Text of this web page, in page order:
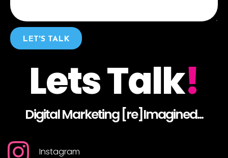
LET'S TALK
Lets Talk!
Digital Marketing [re]Imagined...
Instagram